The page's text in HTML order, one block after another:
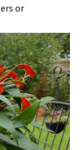
or